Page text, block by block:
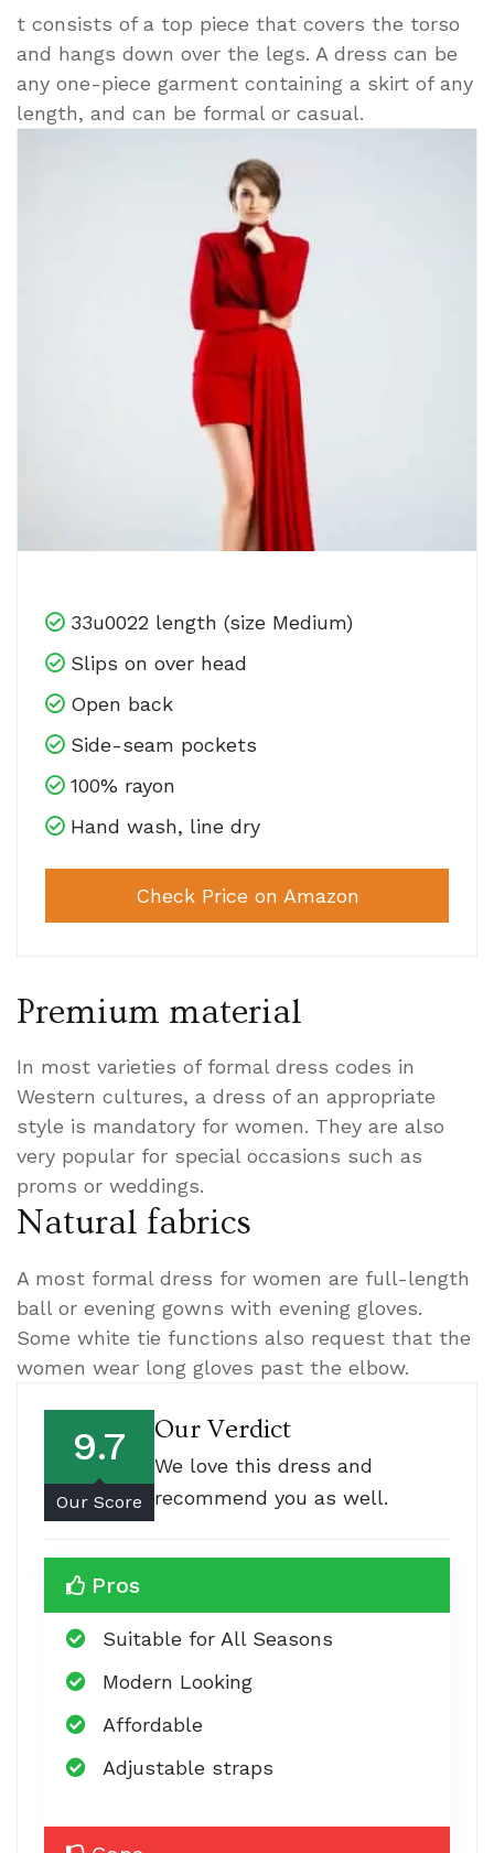
t consists of a top piece that covers the torso
and hangs down over the legs. A dress can be
any one-piece garment containing a skirt of any
length, and can be formal or casual.
33u0022 length (size Medium)
Slips on over head
Open back
Side-seam pockets
100% rayon
Hand wash, line dry
Check Price on Amazon
Premium material
In most varieties of formal dress codes in
Western cultures, a dress of an appropriate
style is mandatory for women. They are also
very popular for special occasions such as
proms or weddings.
Natural fabrics
A most formal dress for women are full-length
ball or evening gowns with evening gloves.
Some white tie functions also request that the
women wear long gloves past the elbow.
Our Verdict
We love this dress and
recommend you as well.
9.7
Our Score
Pros
Suitable for All Seasons
Modern Looking
Affordable
Adjustable straps